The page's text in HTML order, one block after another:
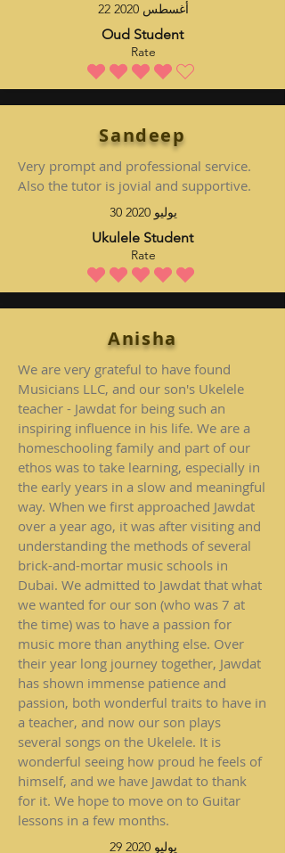
22 أغسطس 2020
Oud Student
Rate
متوسط التقييم هو 4 من 5
Sandeep
Very prompt and professional service.
Also the tutor is jovial and supportive.
30 يوليو 2020
Ukulele Student
Rate
متوسط التقييم هو 5 من 5
Anisha
We are very grateful to have found
Musicians LLC, and our son's Ukelele
teacher - Jawdat for being such an
inspiring influence in his life. We are a
homeschooling family and part of our
ethos was to take learning, especially in
the early years in a slow and meaningful
way. When we first approached Jawdat
over a year ago, it was after visiting and
understanding the methods of several
brick-and-mortar music schools in
Dubai. We admitted to Jawdat that what
we wanted for our son (who was 7 at
the time) was to have a passion for
music more than anything else. Over
their year long journey together, Jawdat
has shown immense patience and
passion, both wonderful traits to have in
a teacher, and now our son plays
several songs on the Ukelele. It is
wonderful seeing how proud he feels of
himself, and we have Jawdat to thank
for it. We hope to move on to Guitar
lessons in a few months.
29 يوليو 2020